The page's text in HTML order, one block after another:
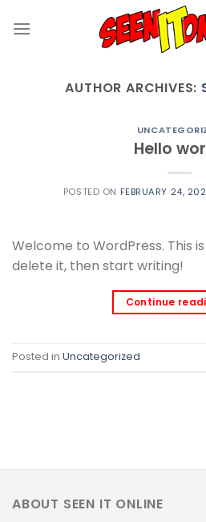
AUTHOR ARCHIVES:
Hello
POSTED ON FEBRUARY 24,
Welcome to WordPress. This
delete it, then start writing!
Continue
Posted in Uncategorized
ABOUT SEEN IT ONLINE